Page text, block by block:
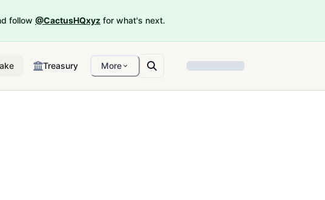
follow @CactusHQxyz for what's next.
Treasury More